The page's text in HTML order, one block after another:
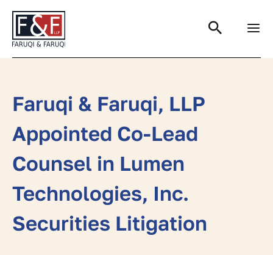
Faruqi & Faruqi, LLP
Appointed Co-Lead
Counsel in Lumen
Technologies, Inc.
Securities Litigation